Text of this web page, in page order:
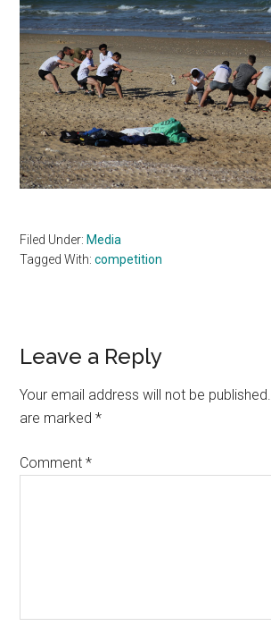
Filed Under: Media
Tagged With:competition
Reader
Interactions
Leave a Reply
Your email address will not be published.
are marked*
Comment*